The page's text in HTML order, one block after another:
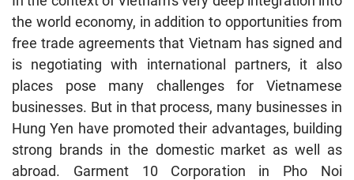
the world economy, in addition to opportunities from
free trade agreements that Vietnam has signed and
is negotiating with international partners, it also
places pose many challenges for Vietnamese
businesses. But in that process, many businesses in
Hung Yen have promoted their advantages, building
strong brands in the domestic market as well as
abroad. Garment 10 Corporation in Pho Noi